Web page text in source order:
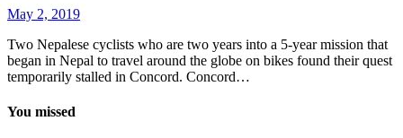
May 2, 2019
Two Nepalese cyclists who are two years into a 5-year mission that
began in Nepal to travel around the globe on bikes found their quest
temporarily stalled in Concord. Concord…
You missed